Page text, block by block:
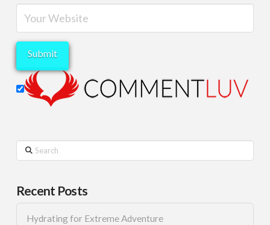
Search
Recent Posts
Hydrating for Extreme Adventure